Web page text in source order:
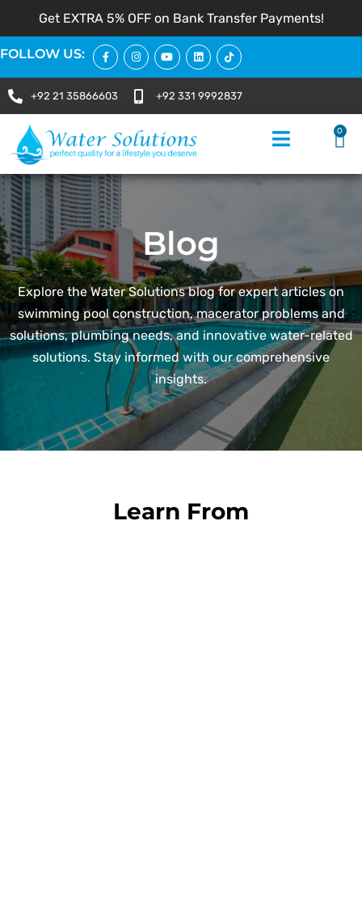
Get EXTRA 5% OFF on Bank Transfer Payments!
FOLLOW US:
+92 21 35866603 +92 331 9992837
0
Blog
Explore the Water Solutions blog for expert articles on
swimming pool construction, macerator problems and
solutions, plumbing needs, and innovative water-related
solutions. Stay informed with our comprehensive
insights.
Learn From